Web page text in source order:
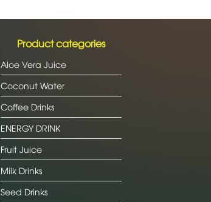
Product categories
Aloe Vera Juice
Coconut Water
Coffee Drinks
ENERGY DRINK
Fruit Juice
Milk Drinks
Seed Drinks